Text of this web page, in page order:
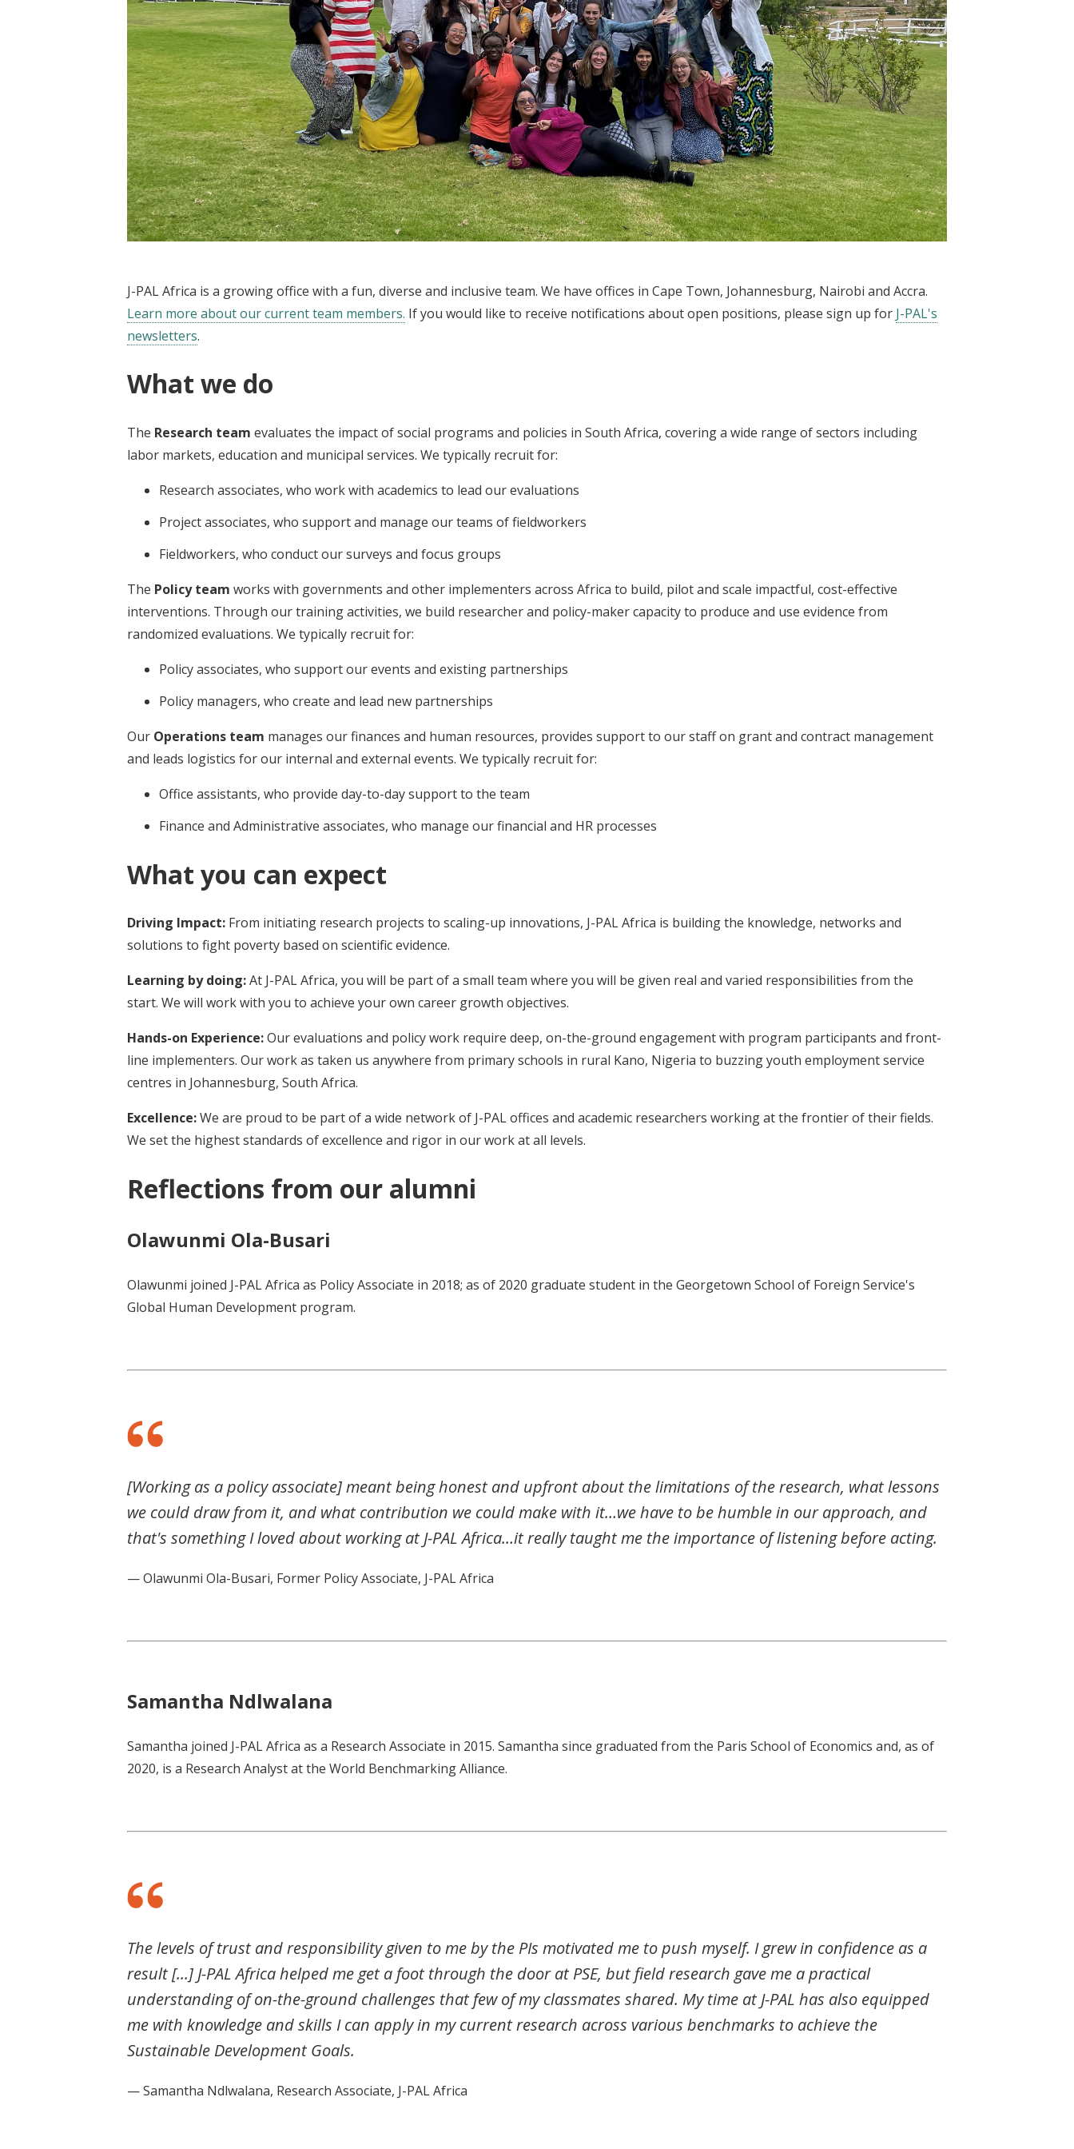
J-PAL Africa is a growing office with a fun, diverse and inclusive team. We have offices in Cape Town, Johannesburg, Nairobi and Accra.
Learn more about our current team members. If you would like to receive notifications about open positions, please sign up for J-PAL's
newsletters.
What we do
The Research team evaluates the impact of social programs and policies in South Africa, covering a wide range of sectors including
labor markets, education and municipal services. We typically recruit for:
Research associates, who work with academics to lead our evaluations
Project associates, who support and manage our teams of fieldworkers
Fieldworkers, who conduct our surveys and focus groups
The Policy team works with governments and other implementers across Africa to build, pilot and scale impactful, cost-effective
interventions. Through our training activities, we build researcher and policy-maker capacity to produce and use evidence from
randomized evaluations. We typically recruit for:
Policy associates, who support our events and existing partnerships
Policy managers, who create and lead new partnerships
Our Operations team manages our finances and human resources, provides support to our staff on grant and contract management
and leads logistics for our internal and external events. We typically recruit for:
Office assistants, who provide day-to-day support to the team
Finance and Administrative associates, who manage our financial and HR processes
What you can expect
Driving Impact: From initiating research projects to scaling-up innovations, J-PAL Africa is building the knowledge, networks and
solutions to fight poverty based on scientific evidence.
Learning by doing:At J-PAL Africa, you will be part of a small team where you will be given real and varied responsibilities from the
start. We will work with you to achieve your own career growth objectives.
Hands-on Experience:Our evaluations and policy work require deep, on-the-ground engagement with program participants and front-
line implementers. Our work as taken us anywhere from primary schools in rural Kano, Nigeria to buzzing youth employment service
centres in Johannesburg, South Africa.
Excellence:We are proud to be part of a wide network of J-PAL offices and academic researchers working at the frontier of their fields.
We set the highest standards of excellence and rigor in our work at all levels.
Reflections from our alumni
Olawunmi Ola-Busari
Olawunmi joined J-PAL Africa as Policy Associate in 2018; as of 2020 graduate student in the Georgetown School of Foreign Service's
Global Human Development program.
[Working as a policy associate] meant being honest and upfront about the limitations of the research, what lessons
we could draw from it, and what contribution we could make with it…we have to be humble in our approach, and
that's something I loved about working at J-PAL Africa…it really taught me the importance of listening before acting.
— Olawunmi Ola-Busari, Former Policy Associate, J-PAL Africa
Samantha Ndlwalana
Samantha joined J-PAL Africa as a Research Associate in 2015. Samantha since graduated from the Paris School of Economics and, as of
2020, is a Research Analyst at the World Benchmarking Alliance.
The levels of trust and responsibility given to me by the PIs motivated me to push myself. I grew in confidence as a
result [...] J-PAL Africa helped me get a foot through the door at PSE, but field research gave me a practical
understanding of on-the-ground challenges that few of my classmates shared. My time at J-PAL has also equipped
me with knowledge and skills I can apply in my current research across various benchmarks to achieve the
Sustainable Development Goals.
— Samantha Ndlwalana, Research Associate, J-PAL Africa